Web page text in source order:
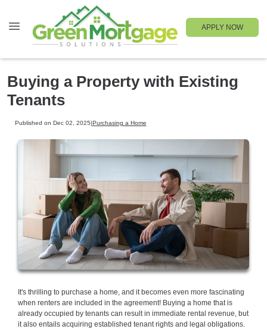
APPLY NOW
Buying a Property with Existing
Tenants
Published on Dec 02, 2025 Purchasing a Home
It's thrilling to purchase a home, and it becomes even more fascinating
when renters are included in the agreement! Buying a home that is
already occupied by tenants can result in immediate rental revenue, but
it also entails acquiring established tenant rights and legal obligations.